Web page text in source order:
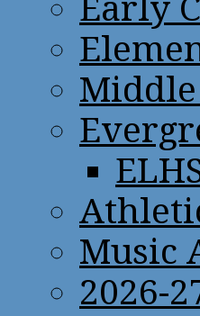
Early
Middle
Music
2026-